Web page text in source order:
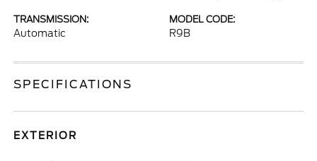
TRANSMISSION:
Automatic
MODEL CODE:
R9B
SPECIFICATIONS
EXTERIOR